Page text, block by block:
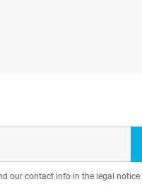
our contact info in the legal notice.